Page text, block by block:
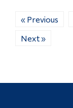
« Previous
Next »